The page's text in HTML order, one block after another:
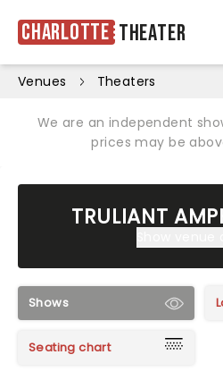
Charlotte Theater
Venues Theaters
We are an independent
prices may be
TRULIANT
Shows
Seating chart